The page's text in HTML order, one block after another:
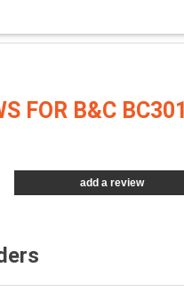
FOR B&C BC301
add a review